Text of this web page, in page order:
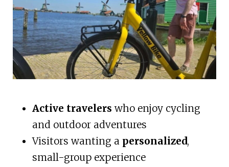
Active travelers who enjoy cycling
and outdoor adventures
Visitors wanting a personalized,
small-group experience